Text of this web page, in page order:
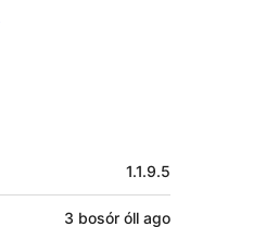
1.1.9.5
3 bosór óll ago